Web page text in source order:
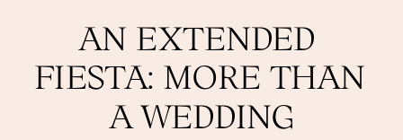
AN EXTENDED
FIESTA: MORE THAN
A WEDDING